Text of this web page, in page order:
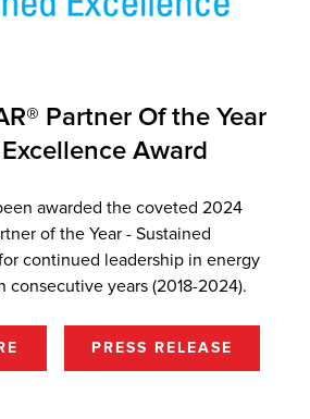
Partner Of the Year
Award
awarded the coveted 2024
of the Year - Sustained
continued leadership in energy
consecutive years (2018-2024).
PRESS RELEASE